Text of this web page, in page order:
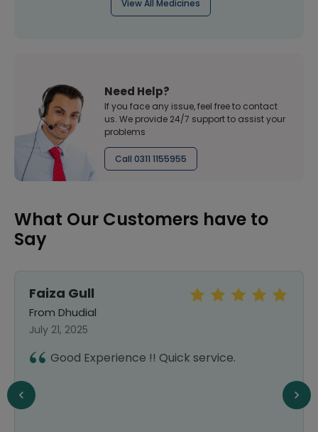
View All Medicines
Need Help?
If you face any issue, feel free to contact
us. We provide 24/7 support to assist your
problems
Call 0311 1155955
What Our Customers have to
Say
Faiza Gull
From Dhudial
July 21, 2025
Good Experience !! Quick service.